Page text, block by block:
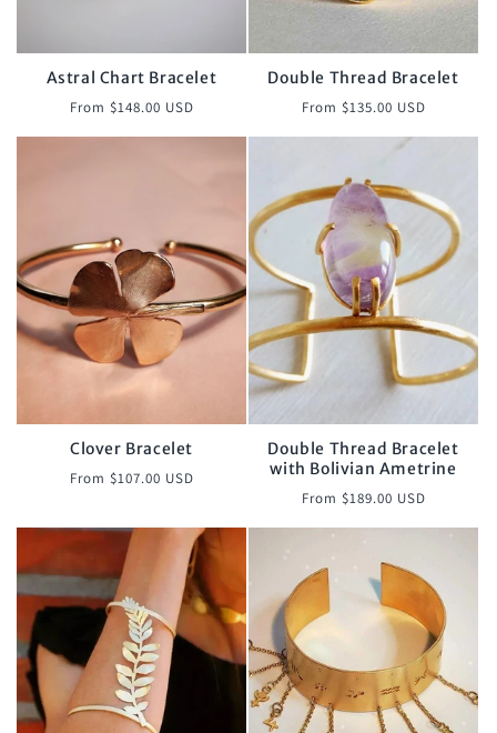
Astral Chart Bracelet
Regular
price
From $148.00 USD
Double Thread Bracelet
Regular
price
From $135.00 USD
Clover Bracelet
Regular
From $107.00 USD
Double Thread Bracelet
with Bolivian Ametrine
Regular
price
From $189.00 USD